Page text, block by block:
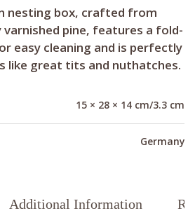
nesting box, crafted from
pine, features a fold-
easy cleaning and is perfectly
like great tits and nuthatches.
15 × 28 × 14 cm/3.3 cm
Germany
Additional Information